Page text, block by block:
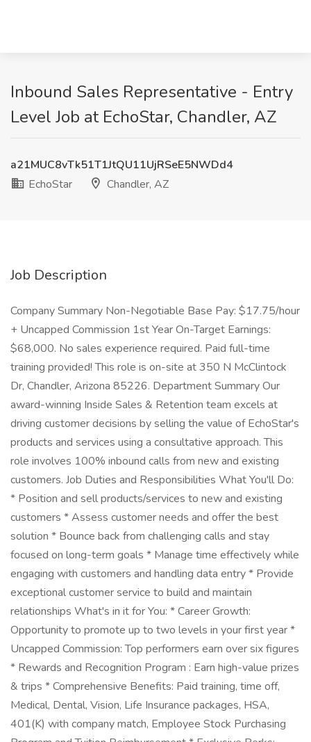
Inbound Sales Representative - Entry
Level Job at EchoStar, Chandler, AZ
a21MUC8vTk51T1JtQU11UjRSeE5NWDd4
EchoStar
Chandler, AZ
Job Description
Company Summary Non-Negotiable Base Pay: $17.75/hour
+ Uncapped Commission 1st Year On-Target Earnings:
$68,000. No sales experience required. Paid full-time
training provided! This role is on-site at 350 N McClintock
Dr, Chandler, Arizona 85226. Department Summary Our
award-winning Inside Sales & Retention team excels at
driving customer decisions by selling the value of EchoStar's
products and services using a consultative approach. This
role involves 100% inbound calls from new and existing
customers. Job Duties and Responsibilities What You'll Do:
* Position and sell products/services to new and existing
customers * Assess customer needs and offer the best
solution * Bounce back from challenging calls and stay
focused on long-term goals * Manage time effectively while
engaging with customers and handling data entry * Provide
exceptional customer service to build and maintain
relationships What's in it for You: * Career Growth:
Opportunity to promote up to two levels in your first year *
Uncapped Commission: Top performers earn over six figures
* Rewards and Recognition Program : Earn high-value prizes
& trips * Comprehensive Benefits: Paid training, time off,
Medical, Dental, Vision, Life Insurance packages, HSA,
401(K) with company match, Employee Stock Purchasing